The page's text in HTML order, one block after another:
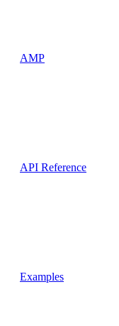
AMP
API Reference
Examples